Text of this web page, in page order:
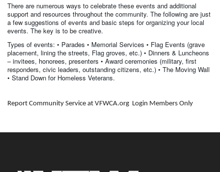
There are numerous ways to celebrate these events and additional
support and resources throughout the community. The following are just
a few suggestions of events and basic steps for organizing your local
events. The key is to be creative.
Types of events: • Parades • Memorial Services • Flag Events (grave
placement, lining the streets, Flag groves, etc.) • Dinners & Luncheons
– invitees, honorees, presenters • Award ceremonies (military, first
responders, civic leaders, outstanding citizens, etc.) • The Moving Wall
• Stand Down for Homeless Veterans.
Report Community Service at VFWCA.org Login Members Only